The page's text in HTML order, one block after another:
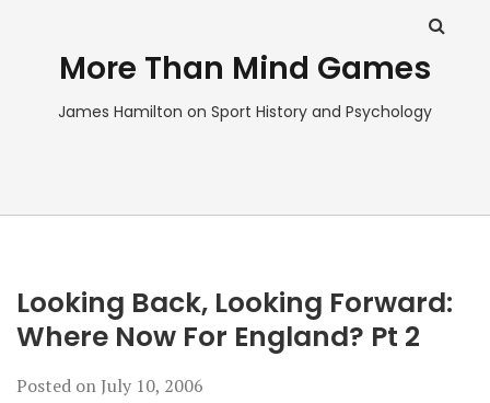
More Than Mind Games
James Hamilton on Sport History and Psychology
Looking Back, Looking Forward:
Where Now For England? Pt 2
Posted on July 10, 2006